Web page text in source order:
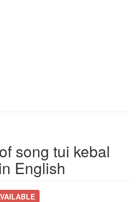
song tui kebal
English